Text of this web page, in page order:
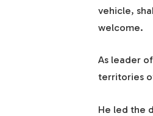
vehicle,
welcome.
As leader
territories
He led the